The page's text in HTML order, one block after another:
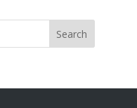
Search